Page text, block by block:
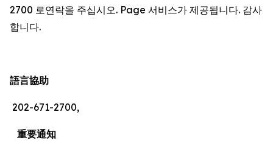
2700 로연락을 주십시오. Page 서비스가 제공됩니다. 감사
합니다.
語言協助
202-671-2700,
重要通知